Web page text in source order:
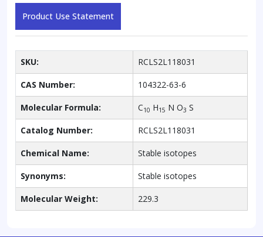
Product Use Statement
SKU: RCLS2L118031
CAS Number: 104322-63-6
Molecular Formula: C10 H15 N O3 S
Catalog Number: RCLS2L118031
Chemical Name: Stable isotopes
Synonyms: Stable isotopes
Molecular Weight: 229.3